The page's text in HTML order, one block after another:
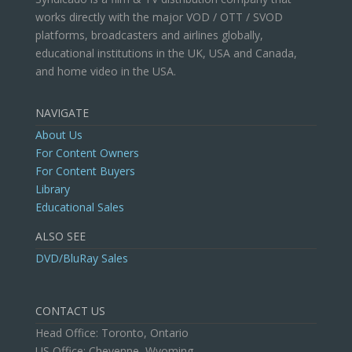
works directly with the major VOD / OTT / SVOD
platforms, broadcasters and airlines globally,
educational institutions in the UK, USA and Canada,
and home video in the USA.
NAVIGATE
About Us
For Content Owners
For Content Buyers
Library
Educational Sales
ALSO SEE
DVD/BluRay Sales
CONTACT US
Head Office: Toronto, Ontario